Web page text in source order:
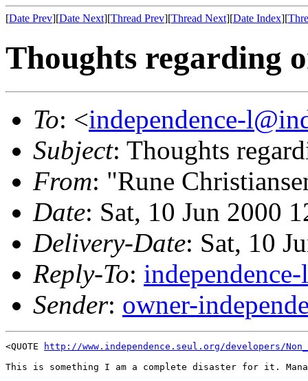
[Date Prev][Date Next][Thread Prev][Thread Next][Date Index][
Thoughts regarding
To: <independence-
Subject: Thoughts
From: "Rune
Date: Sat, 10 Jun 2000
Delivery-Date: Sat, 10
Reply-To:
Sender: owner-
<QUOTE
http://www.independence.seul.org/developers/
This is something I am a complete disaster for it.